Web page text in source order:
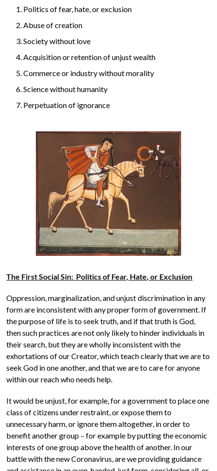
Politics of fear, hate, or exclusion
Abuse of creation
Society without love
Acquisition or retention of unjust wealth
Commerce or industry without morality
Science without humanity
Perpetuation of ignorance
The First Social Sin: Politics of Fear, Hate, or Exclusion
Oppression, marginalization, and unjust discrimination in any
form are inconsistent with any proper form of government. If
the purpose of life is to seek truth, and if that truth is God,
then such practices are not only likely to hinder individuals in
their search, but they are wholly inconsistent with the
exhortations of our Creator, which teach clearly that we are to
seek God in one another, and that we are to care for anyone
within our reach who needs help.
It would be unjust, for example, for a government to place one
class of citizens under restraint, or expose them to
unnecessary harm, or ignore them altogether, in order to
benefit another group – for example by putting the economic
interests of one group above the health of another. In our
battle with the new Coronavirus, are we providing guidance